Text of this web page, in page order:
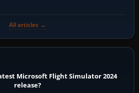
All articles →
Microsoft Flight Simulator 2024
release?